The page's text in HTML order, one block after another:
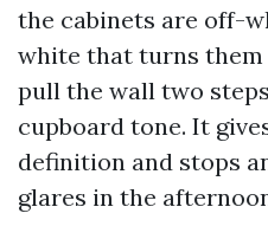
the cabinets are off-
white that turns them
pull the wall two
cupboard tone. It
definition and stops
glares in the